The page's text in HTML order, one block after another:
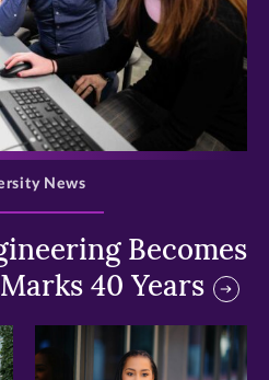
>
Becomes
40 Years
News